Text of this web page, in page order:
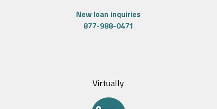
New loan inquiries
877-988-0471
Virtually